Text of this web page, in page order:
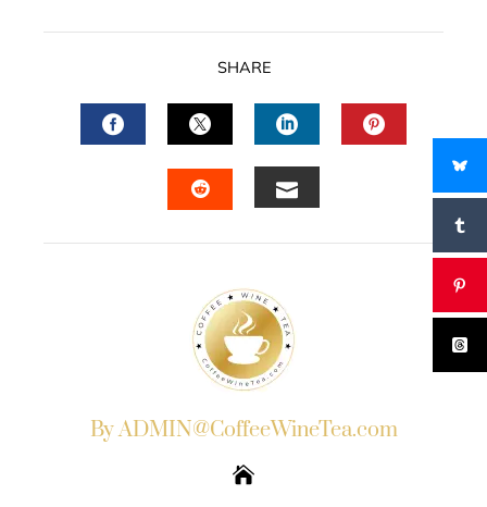
SHARE
FACEBOOKTWITTERLINKEDIN
By ADMIN@CoffeeWineTea.com